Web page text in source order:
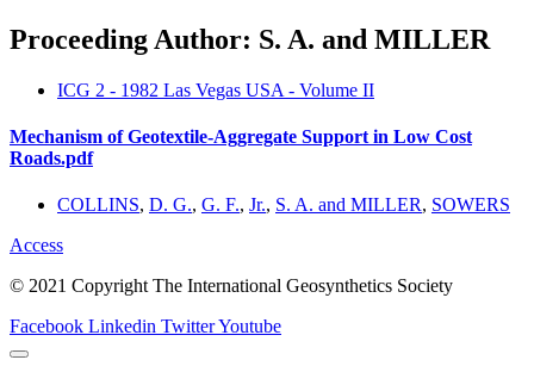
Proceeding Author: S. A. and MILLER
ICG 2 - 1982 Las Vegas USA - Volume II
Mechanism of Geotextile-Aggregate Support in Low Cost
Roads.pdf
COLLINS, D. G., G. F., Jr., S. A. and MILLER, SOWERS
Access
© 2021 Copyright The International Geosynthetics Society
Facebook Linkedin TwitterYoutube